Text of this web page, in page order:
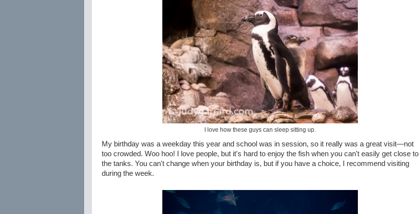
I love how these guys can sleep sitting up.
My birthday was a weekday this year and school was in session, so it really was a great visit—not
too crowded. Woo hoo! I love people, but it's hard to enjoy the fish when you can't easily get close to
the tanks. You can't change when your birthday is, but if you have a choice, I recommend visiting
during the week.